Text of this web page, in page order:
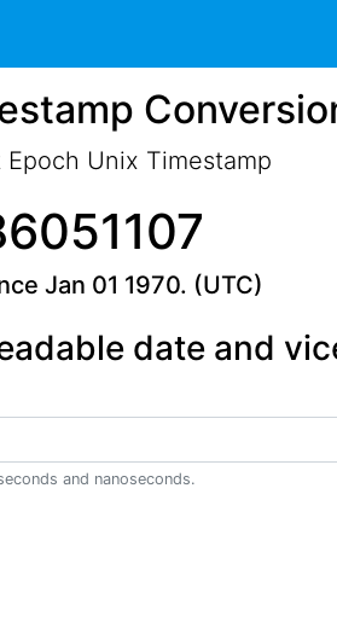
Unix Timestamp
Jan 01 1970. (UTC)
date and
and nanoseconds.